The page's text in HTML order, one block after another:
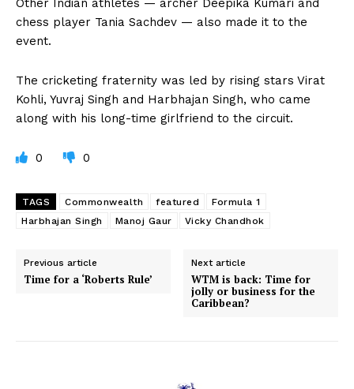
Other Indian athletes — archer Deepika Kumari and
chess player Tania Sachdev — also made it to the
event.
The cricketing fraternity was led by rising stars Virat
Kohli, Yuvraj Singh and Harbhajan Singh, who came
along with his long-time girlfriend to the circuit.
0 0
TAGS Commonwealth featured
Formula 1
Harbhajan Singh
Manoj Gaur Vicky Chandhok
Previous article
Time for a ‘Roberts Rule’
Next article
WTM is back: Time for
jolly or business for the
Caribbean?